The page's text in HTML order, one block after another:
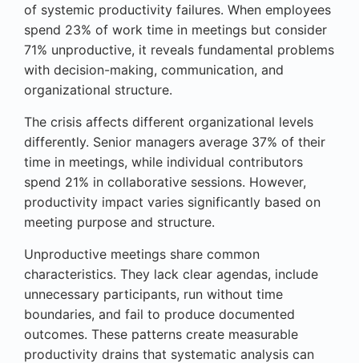
of systemic productivity failures. When employees
spend 23% of work time in meetings but consider
71% unproductive, it reveals fundamental problems
with decision-making, communication, and
organizational structure.
The crisis affects different organizational levels
differently. Senior managers average 37% of their
time in meetings, while individual contributors
spend 21% in collaborative sessions. However,
productivity impact varies significantly based on
meeting purpose and structure.
Unproductive meetings share common
characteristics. They lack clear agendas, include
unnecessary participants, run without time
boundaries, and fail to produce documented
outcomes. These patterns create measurable
productivity drains that systematic analysis can